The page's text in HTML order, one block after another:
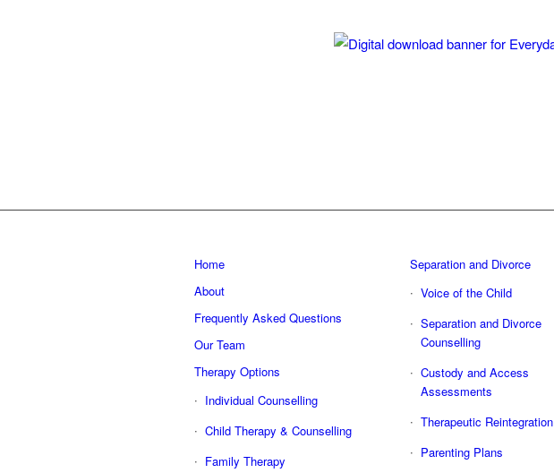
Home
About
Frequently Asked Questions
Our Team
Therapy Options
Individual Counselling
Child Therapy & Counselling
Family Therapy
Separation and Divorce
Voice of the Child
Separation and Divorce
Counselling
Custody and Access
Assessments
Therapeutic Reintegration
Parenting Plans